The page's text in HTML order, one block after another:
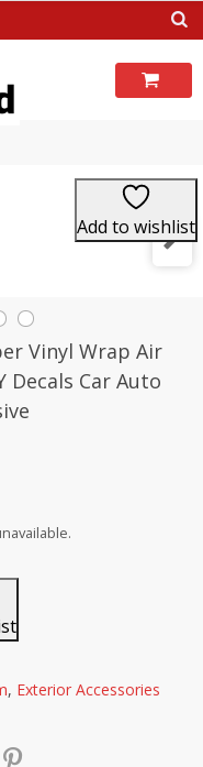
Add to wishlist
Vinyl Wrap Air
Decals Car Auto
, Exterior Accessories